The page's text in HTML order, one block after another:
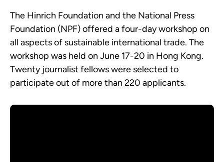
The Hinrich Foundation and the National Press
Foundation (NPF) offered a four-day workshop on
all aspects of sustainable international trade. The
workshop was held on June 17-20 in Hong Kong.
Twenty journalist fellows were selected to
participate out of more than 220 applicants.